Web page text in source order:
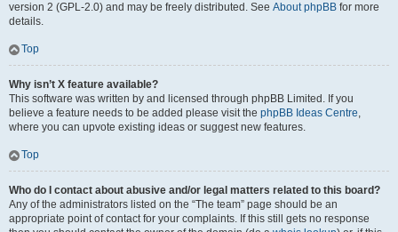
version 2 (GPL-2.0) and may be freely distributed. See About phpBB for more
details.
Top
Why isn’t X feature available?
This software was written by and licensed through phpBB Limited. If you
believe a feature needs to be added please visit the phpBB Ideas Centre,
where you can upvote existing ideas or suggest new features.
Top
Who do I contact about abusive and/or legal matters related to this board?
Any of the administrators listed on the “The team” page should be an
appropriate point of contact for your complaints. If this still gets no response